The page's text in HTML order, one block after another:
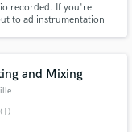
recorded. If you're
to ad instrumentation
Just holler.
and Mixing
(1)